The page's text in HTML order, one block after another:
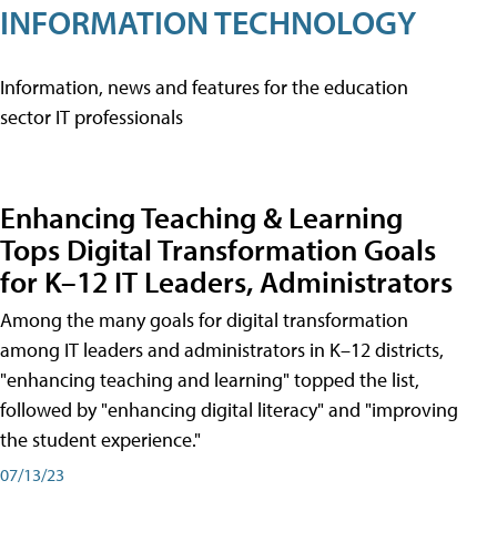
INFORMATION TECHNOLOGY
Information, news and features for the education
sector IT professionals
Enhancing Teaching & Learning
Tops Digital Transformation Goals
for K–12 IT Leaders, Administrators
Among the many goals for digital transformation
among IT leaders and administrators in K–12 districts,
"enhancing teaching and learning" topped the list,
followed by "enhancing digital literacy" and "improving
the student experience."
07/13/23